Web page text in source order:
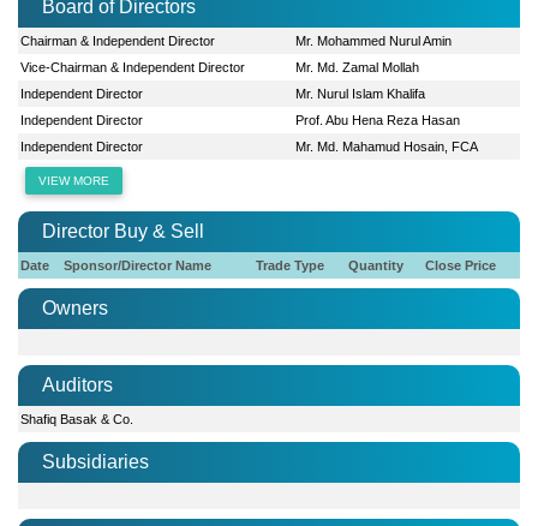
Board of Directors
Chairman & Independent Director
Mr. Mohammed Nurul Amin
Vice-Chairman & Independent Director
Mr. Md. Zamal Mollah
Independent Director
Mr. Nurul Islam Khalifa
Independent Director
Prof. Abu Hena Reza Hasan
Independent Director
Mr. Md. Mahamud Hosain, FCA
VIEW MORE
Director Buy & Sell
Date Sponsor/Director Name Trade Type Quantity Close Price
Owners
Auditors
Shafiq Basak & Co.
Subsidiaries